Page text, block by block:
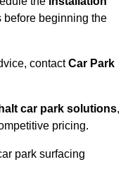
before beginning the
contactCar Park
car park solutions,
pricing.
park surfacing